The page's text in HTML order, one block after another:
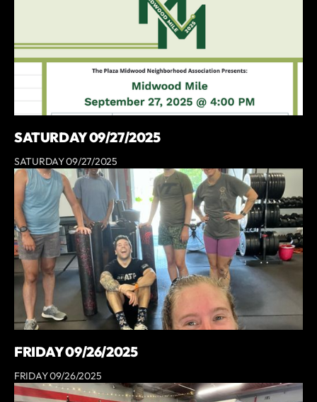
SATURDAY 09/27/2025
SATURDAY 09/27/2025
FRIDAY 09/26/2025
FRIDAY 09/26/2025